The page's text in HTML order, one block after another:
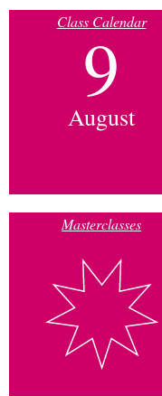
Class Calendar
9
August
Masterclasses